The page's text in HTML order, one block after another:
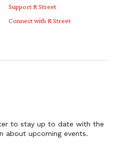
Support R Street
Connect with R Street
to stay up to date with the
about upcoming events.